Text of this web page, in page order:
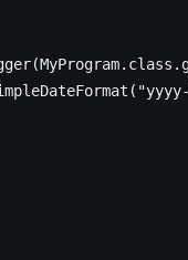
(MyProgram.class.
( "yyyy-